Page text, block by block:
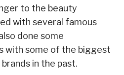
to the beauty
with several famous
done some
with some of the biggest
in the past.